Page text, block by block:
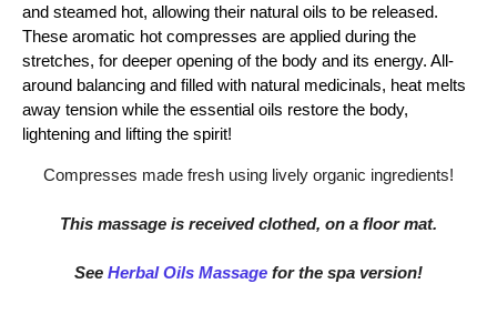
and steamed hot, allowing their natural oils to be released.
These aromatic hot compresses are applied during the
stretches, for deeper opening of the body and its energy. All-
around balancing and filled with natural medicinals, heat melts
away tension while the essential oils restore the body,
lightening and lifting the spirit!
Compresses made fresh using lively organic ingredients!
This massage is received clothed, on a floor mat.
See Herbal Oils Massage for the spa version!